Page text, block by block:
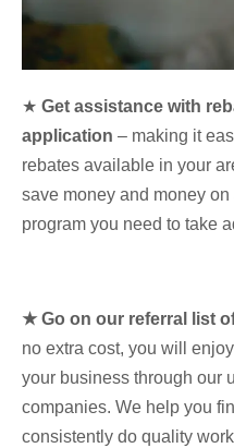
★ Get assistance with
application – making it
rebates available in your
save money and money
program you need to take
★ Go on our referral list
no extra cost, you will
your business through our
companies. We help you
consistently do quality